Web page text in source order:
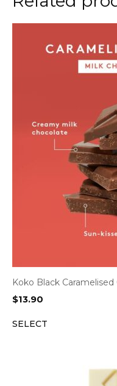
Koko Black
$13.90
SELECT